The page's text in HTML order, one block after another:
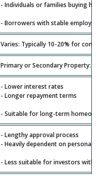
- Individuals or families buying
- Borrowers with stable
Varies: Typically 10-20% for
Primary or Secondary Property:
- Lower interest rates
- Longer repayment terms
- Suitable for long-term
- Lengthy approval process
- Heavily dependent on personal
- Less suitable for investors with